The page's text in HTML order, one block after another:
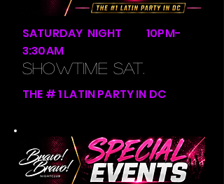
SATURDAY NIGHT 10PM-
3:30AM
SHOWTIME SAT.
THE # 1 LATIN PARTY IN DC